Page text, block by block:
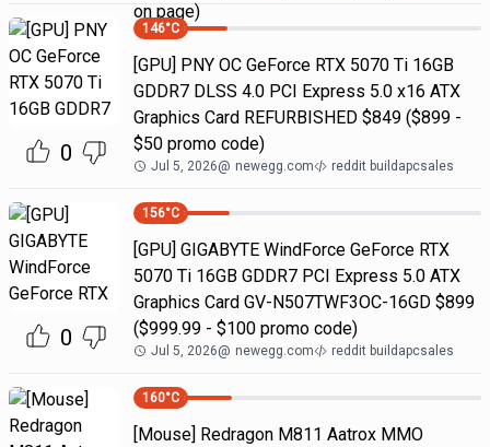
on page)
0
146°C
[GPU] PNY OC GeForce RTX 5070 Ti 16GB
GDDR7 DLSS 4.0 PCI Express 5.0 x16 ATX
Graphics Card REFURBISHED $849 ($899 -
$50 promo code)
Jul 5, 2026@ newegg.com reddit buildapcsales
0
156°C
[GPU] GIGABYTE WindForce GeForce RTX
5070 Ti 16GB GDDR7 PCI Express 5.0 ATX
Graphics Card GV-N507TWF3OC-16GD $899
($999.99 - $100 promo code)
Jul 5, 2026@ newegg.com reddit buildapcsales
160°C
[Mouse] Redragon M811 Aatrox MMO